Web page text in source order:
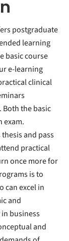
postgraduate
learning
basic course
e-learning
clinical
the basic
exam.
and pass
practical
once more for
is to
can excel in
and
business
and